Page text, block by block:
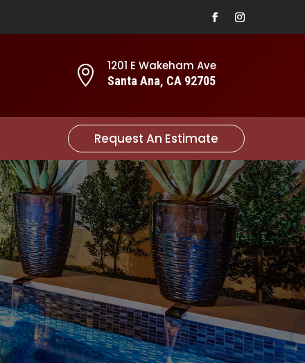

1201 E Wakeham Ave
Santa Ana, CA 92705
Request An Estimate